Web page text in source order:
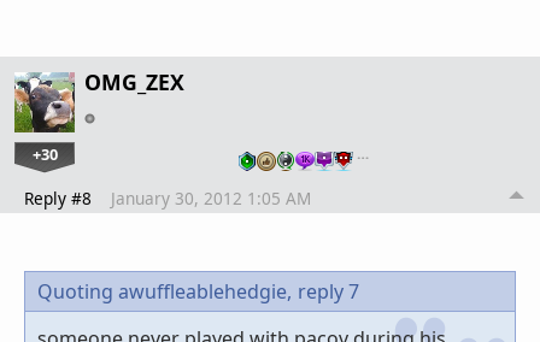
OMG_ZEX
+30 …
Reply #8 January 30, 2012 1:05 AM
Quoting awuffleablehedgie, reply 7